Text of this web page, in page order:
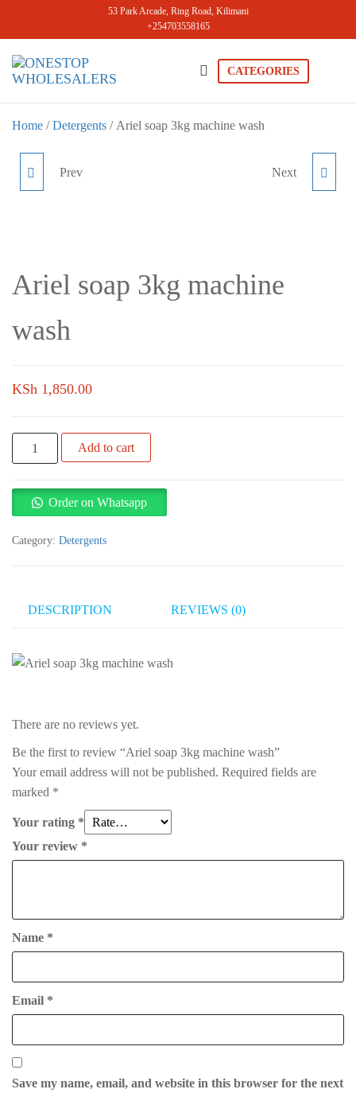
content
53 Park Arcade, Ring Road, Kilimani
+254703558165
We are
offering a
CATEGORIES
Home /Detergents / Ariel soap 3kg machine wash
DOWNY LUXURY
Prev PERSIL MACHINE WASH
Next
Ariel soap 3kg machine
wash
KSh 1,850.00
Ariel
soap
machine
quantity
Add to cart
Order on Whatsapp
Category: Detergents
DESCRIPTION REVIEWS (0)
There are no reviews yet.
Be the first to review “Ariel soap 3kg machine wash”
Your email address will not be published. Required fields are
marked *
Your rating *
Your review *
Name *
Email *
Save my name, email, and website in this browser for the next